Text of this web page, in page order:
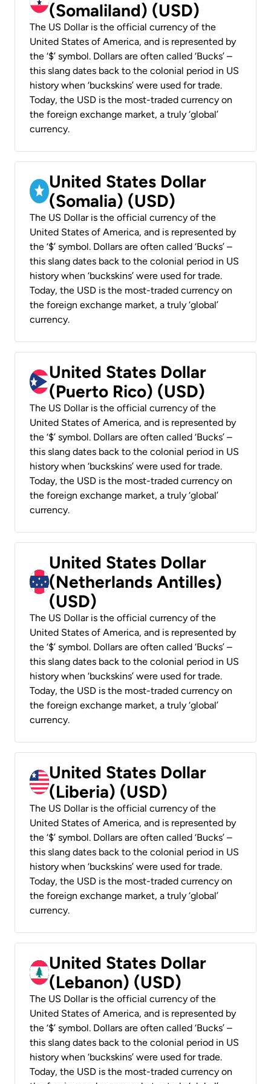
(Somaliland) (USD)
The US Dollar is the official currency of the
United States of America, and is represented by
the ‘$’ symbol. Dollars are often called ‘Bucks’ –
this slang dates back to the colonial period in US
history when ‘buckskins’ were used for trade.
Today, the USD is the most-traded currency on
the foreign exchange market, a truly ‘global’
currency.
United States Dollar
(Somalia) (USD)
The US Dollar is the official currency of the
United States of America, and is represented by
the ‘$’ symbol. Dollars are often called ‘Bucks’ –
this slang dates back to the colonial period in US
history when ‘buckskins’ were used for trade.
Today, the USD is the most-traded currency on
the foreign exchange market, a truly ‘global’
currency.
United States Dollar
(Puerto Rico) (USD)
The US Dollar is the official currency of the
United States of America, and is represented by
the ‘$’ symbol. Dollars are often called ‘Bucks’ –
this slang dates back to the colonial period in US
history when ‘buckskins’ were used for trade.
Today, the USD is the most-traded currency on
the foreign exchange market, a truly ‘global’
currency.
United States Dollar
(Netherlands Antilles)
(USD)
The US Dollar is the official currency of the
United States of America, and is represented by
the ‘$’ symbol. Dollars are often called ‘Bucks’ –
this slang dates back to the colonial period in US
history when ‘buckskins’ were used for trade.
Today, the USD is the most-traded currency on
the foreign exchange market, a truly ‘global’
currency.
United States Dollar
(Liberia) (USD)
The US Dollar is the official currency of the
United States of America, and is represented by
the ‘$’ symbol. Dollars are often called ‘Bucks’ –
this slang dates back to the colonial period in US
history when ‘buckskins’ were used for trade.
Today, the USD is the most-traded currency on
the foreign exchange market, a truly ‘global’
currency.
United States Dollar
(Lebanon) (USD)
The US Dollar is the official currency of the
United States of America, and is represented by
the ‘$’ symbol. Dollars are often called ‘Bucks’ –
this slang dates back to the colonial period in US
history when ‘buckskins’ were used for trade.
Today, the USD is the most-traded currency on